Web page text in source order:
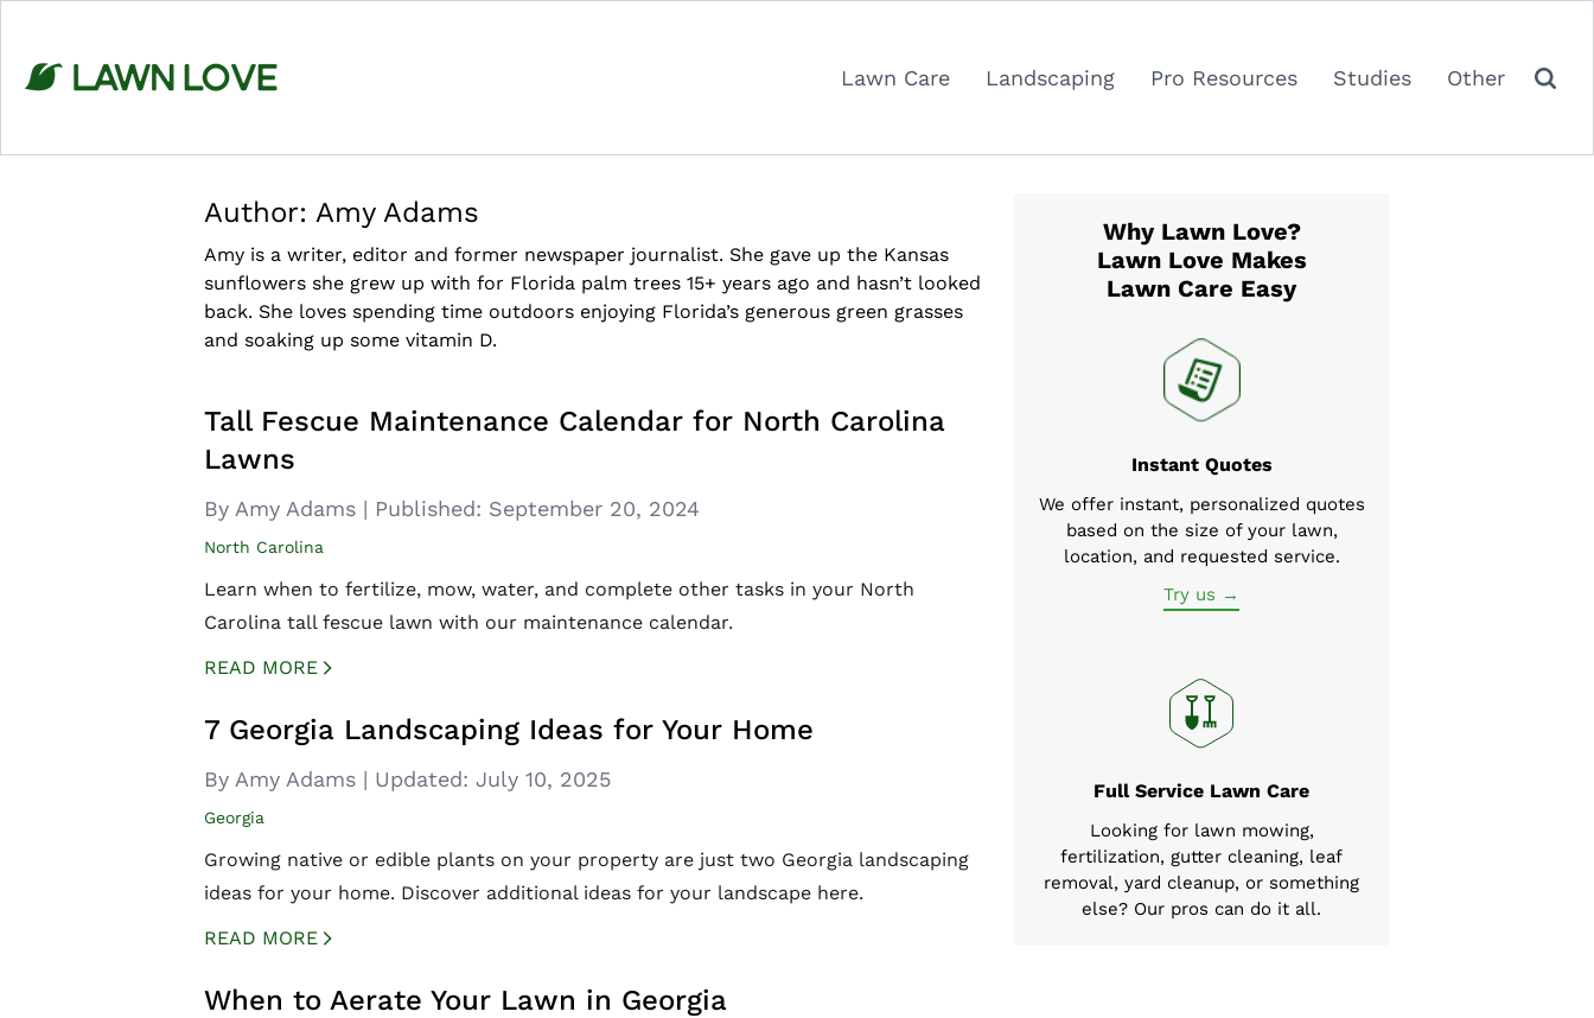
content
Lawn Care Landscaping Pro Resources Studies Other
Author: Amy Adams
Amy is a writer, editor and former newspaper journalist. She gave up the Kansas
sunflowers she grew up with for Florida palm trees 15+ years ago and hasn’t looked
back. She loves spending time outdoors enjoying Florida’s generous green grasses
and soaking up some vitamin D.
Tall Fescue Maintenance Calendar for North Carolina
Lawns
By Amy Adams | Published: September 20, 2024
North Carolina
Learn when to fertilize, mow, water, and complete other tasks in your North
Carolina tall fescue lawn with our maintenance calendar.
READ MORE
7 Georgia Landscaping Ideas for Your Home
By Amy Adams | Updated: July 10, 2025
Georgia
Growing native or edible plants on your property are just two Georgia landscaping
ideas for your home. Discover additional ideas for your landscape here.
READ MORE
When to Aerate Your Lawn in Georgia
Why Lawn Love?
Lawn Love Makes
Lawn Care Easy
Instant Quotes
We offer instant, personalized quotes
based on the size of your lawn,
location, and requested service.
Try us →
Full Service Lawn Care
Looking for lawn mowing,
fertilization, gutter cleaning, leaf
removal, yard cleanup, or something
else? Our pros can do it all.